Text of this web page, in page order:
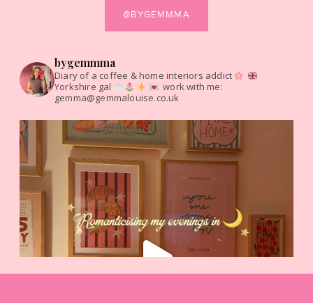
@BYGEMMMA
bygemmma
Diary of a coffee & home interiors addict
Yorkshire gal
work with me:
gemma@gemmalouise.co.uk